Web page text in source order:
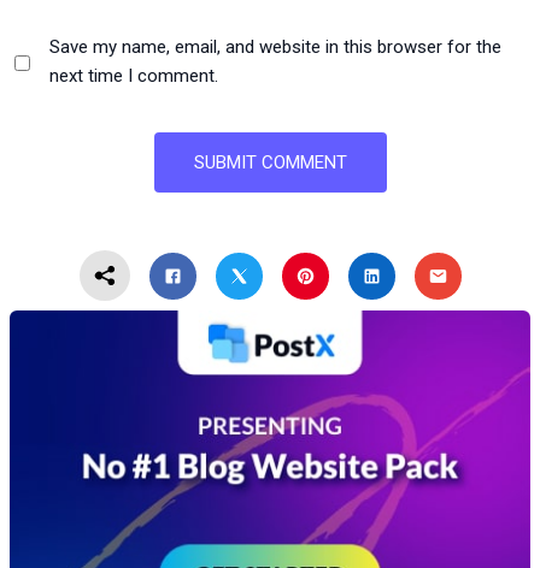
Save my name, email, and website in this browser for the
next time I comment.